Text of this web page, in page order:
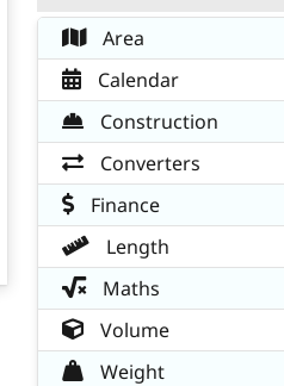
Area
Calendar
Construction
Converters
Finance
Length
Maths
Volume
Weight